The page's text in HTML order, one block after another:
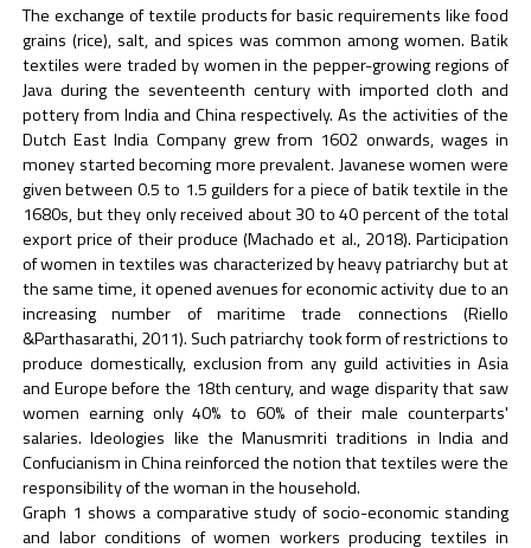
The exchange of textile products for basic requirements like food
grains (rice), salt, and spices was common among women. Batik
textiles were traded by women in the pepper-growing regions of
Java during the seventeenth century with imported cloth and
pottery from India and China respectively. As the activities of the
Dutch East India Company grew from 1602 onwards, wages in
money started becoming more prevalent. Javanese women were
given between 0.5 to 1.5 guilders for a piece of batik textile in the
1680s, but they only received about 30 to 40 percent of the total
export price of their produce (Machado et al., 2018). Participation
of women in textiles was characterized by heavy patriarchy but at
the same time, it opened avenues for economic activity due to an
increasing number of maritime trade connections (Riello
&Parthasarathi, 2011). Such patriarchy took form of restrictions to
produce domestically, exclusion from any guild activities in Asia
and Europe before the 18th century, and wage disparity that saw
women earning only 40% to 60% of their male counterparts'
salaries. Ideologies like the Manusmriti traditions in India and
Confucianism in China reinforced the notion that textiles were the
responsibility of the woman in the household.
Graph 1 shows a comparative study of socio-economic standing
and labor conditions of women workers producing textiles in